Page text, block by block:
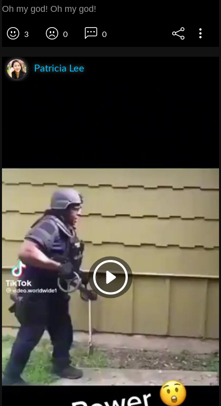
Oh my god! Oh my god!
3 0 0
Patricia Lee